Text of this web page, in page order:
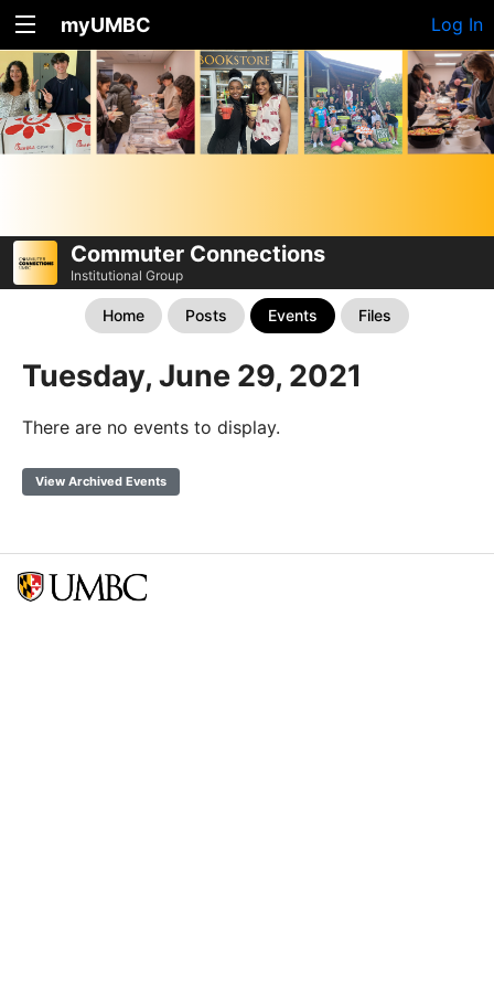
myUMBC Log In
Commuter Connections
Institutional Group
Home Posts Events Files
Tuesday, June 29, 2021
There are no events to display.
View Archived Events